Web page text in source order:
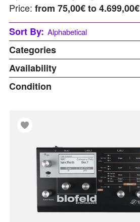
Price: from 75,00€ to 4.699,00€
Sort By: Alphabetical
Alphabetical
Last updated
Price: Low to High
Categories
Accessories
Desktop
Synthesizers
Used Gear
Availability
At Warehouse
In Stock
Pre-order
Condition
Display